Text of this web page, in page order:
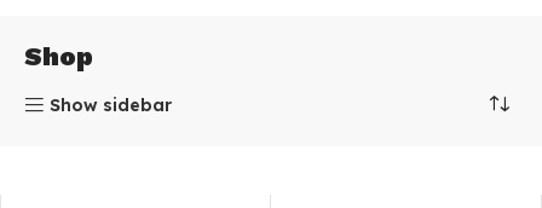
Shop
Show sidebar